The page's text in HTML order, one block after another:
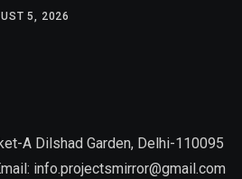
with the 10th Edition of
5, 2026
A Dilshad Garden, Delhi-110095
info.projectsmirror@gmail.com